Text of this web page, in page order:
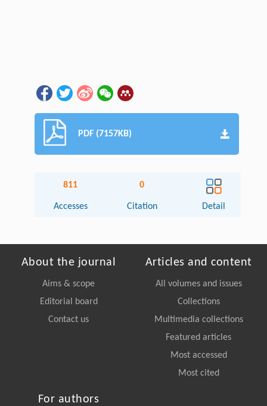
PDF (7157KB)
811
Accesses
0
Citation Detail
About the journal
Aims & scope
Editorial board
Contact us
Articles and content
All volumes and issues
Collections
Multimedia collections
Featured articles
Most accessed
Most cited
For authors